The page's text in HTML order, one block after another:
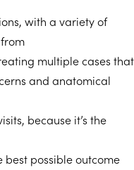
with a variety of
multiple cases that
and anatomical
because it’s the
best possible outcome